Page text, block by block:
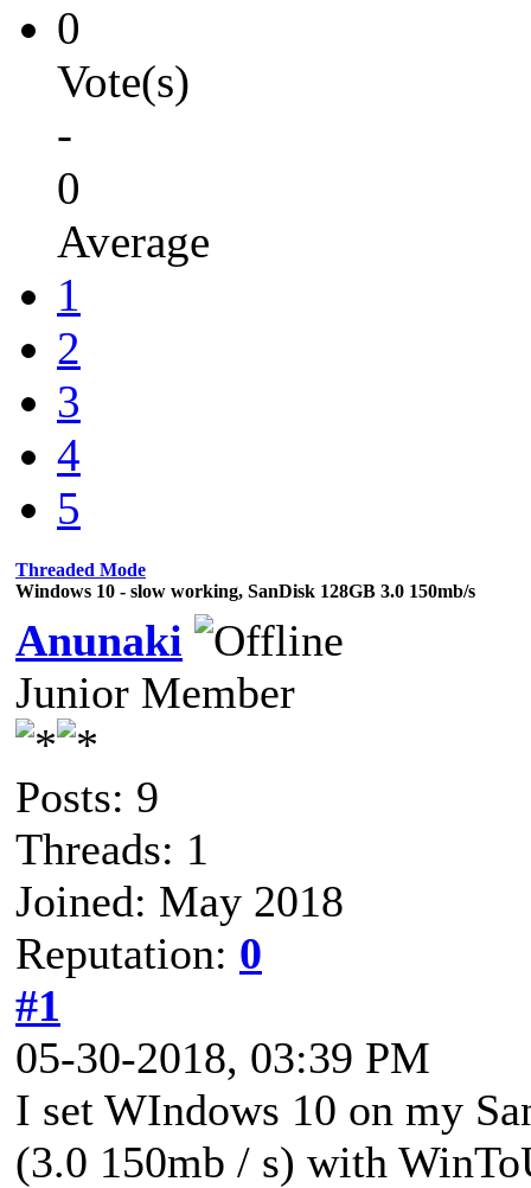
0
Vote(s)
-
0
Average
1
2
3
4
5
Threaded Mode
Windows 10 - slow working, SanDisk 128GB 3.0 150mb/s
Anunaki
Junior Member
Posts: 9
Threads: 1
Joined: May 2018
Reputation: 0
#1
05-30-2018, 03:39 PM
I set WIndows 10 on my
(3.0 150mb / s) with